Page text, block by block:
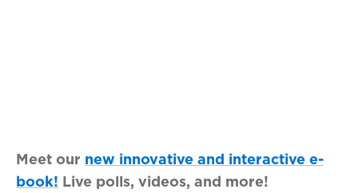
Meet our new innovative and interactive e-
book! Live polls, videos, and more!